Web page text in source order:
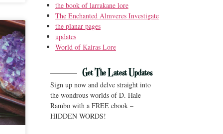
the book of larrakane lore
The Enchanted Almveres Investigate
the planar pages
updates
World of Kairas Lore
Get The Latest Updates
Sign up now and delve straight into
the wondrous worlds of D. Hale
Rambo with a FREE ebook –
HIDDEN WORDS!